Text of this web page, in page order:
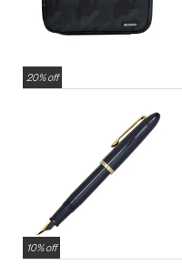
20% off
10% off